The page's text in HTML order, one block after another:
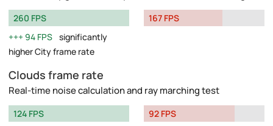
260 FPS
94 FPS significantly
higher City frame rate
167 FPS
Clouds frame rate
Real-time noise calculation and ray marching test
124 FPS
92 FPS